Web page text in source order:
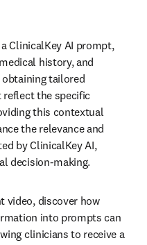
ClinicalKey AI prompt,
history, and
tailored
reflect the specific
this contextual
the relevance and
by ClinicalKey AI,
decision-making.
video, discover how
into prompts can
clinicians to receive a